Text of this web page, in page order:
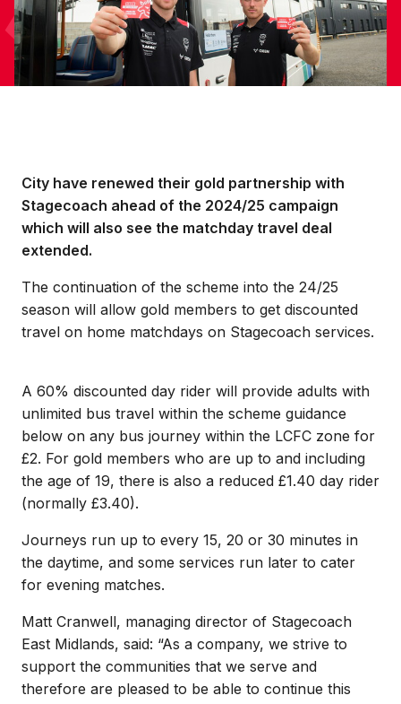
City have renewed their gold partnership with
Stagecoach ahead of the 2024/25 campaign
which will also see the matchday travel deal
extended.
The continuation of the scheme into the 24/25
season will allow gold members to get discounted
travel on home matchdays on Stagecoach services.
A 60% discounted day rider will provide adults with
unlimited bus travel within the scheme guidance
below on any bus journey within the LCFC zone for
£2. For gold members who are up to and including
the age of 19, there is also a reduced £1.40 day rider
(normally £3.40).
Journeys run up to every 15, 20 or 30 minutes in
the daytime, and some services run later to cater
for evening matches.
Matt Cranwell, managing director of Stagecoach
East Midlands, said: “As a company, we strive to
support the communities that we serve and
therefore are pleased to be able to continue this